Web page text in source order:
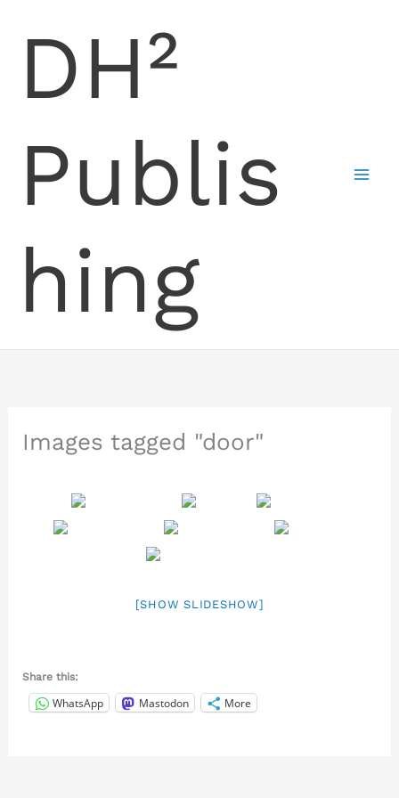
DH²
Publis
hing
Images tagged "door"
[SHOW SLIDESHOW]
Share this:
WhatsApp Mastodon More